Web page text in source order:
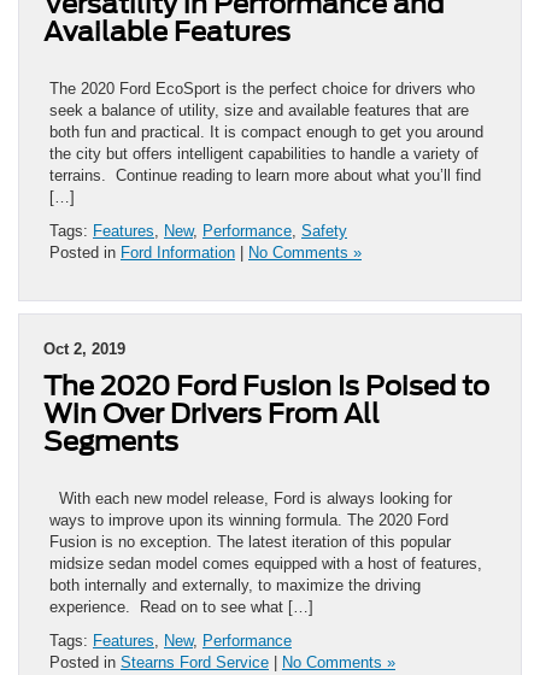
Available Features
The 2020 Ford EcoSport is the perfect choice for drivers who
seek a balance of utility, size and available features that are
both fun and practical. It is compact enough to get you around
the city but offers intelligent capabilities to handle a variety of
terrains. Continue reading to learn more about what you’ll find
[…]
Tags: Features, New, Performance, Safety
Posted in Ford Information No Comments »
Oct 2, 2019
The 2020 Ford Fusion Is Poised to
Win Over Drivers From All
Segments
With each new model release, Ford is always looking for
ways to improve upon its winning formula. The 2020 Ford
Fusion is no exception. The latest iteration of this popular
midsize sedan model comes equipped with a host of features,
both internally and externally, to maximize the driving
experience. Read on to see what […]
Tags: Features, New, Performance
Posted in Stearns Ford Service No Comments »